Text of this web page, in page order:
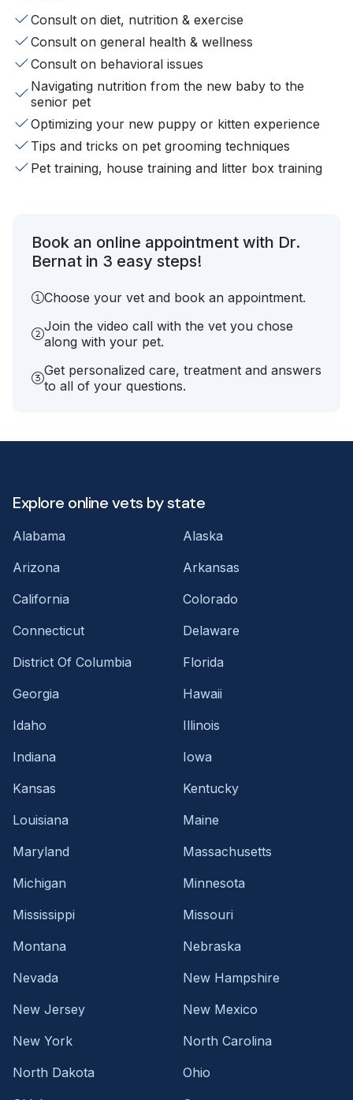
Consult on diet, nutrition & exercise
Consult on general health & wellness
Consult on behavioral issues
Navigating nutrition from the new baby to the
senior pet
Optimizing your new puppy or kitten experience
Tips and tricks on pet grooming techniques
Pet training, house training and litter box training
Book an online appointment with Dr.
Bernat in 3 easy steps!
Choose your vet and book an appointment.
Join the video call with the vet you chose
along with your pet.
Get personalized care, treatment and answers
to all of your questions.
Explore online vets by state
Alabama
Alaska
Arizona
Arkansas
California
Colorado
Connecticut
Delaware
District Of Columbia
Florida
Georgia
Hawaii
Idaho
Illinois
Indiana
Iowa
Kansas
Kentucky
Louisiana
Maine
Maryland
Massachusetts
Michigan
Minnesota
Mississippi
Missouri
Montana
Nebraska
Nevada
New Hampshire
New Jersey
New Mexico
New York
North Carolina
North Dakota
Ohio